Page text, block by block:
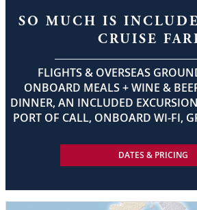
SO MUCH IS
CRUISE
FLIGHTS & OVERSEAS
ONBOARD MEALS + WINE &
DINNER, AN INCLUDED
PORT OF CALL, ONBOARD WI-FI,
DATES & PRICING